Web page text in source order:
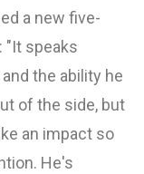
a new five-
"It speaks
the ability he
of the side, but
an impact so
He's